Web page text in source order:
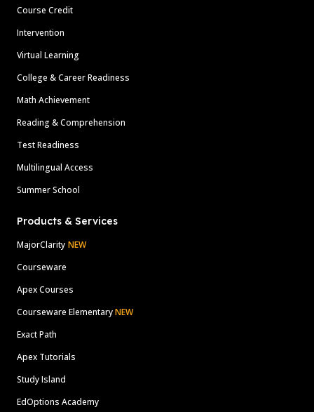
Course Credit
Intervention
Virtual Learning
College & Career Readiness
Math Achievement
Reading & Comprehension
Test Readiness
Multilingual Access
Summer School
Products & Services
MajorClarity NEW
Courseware
Apex Courses
Courseware ElementaryNEW
Exact Path
Apex Tutorials
Study Island
EdOptions Academy